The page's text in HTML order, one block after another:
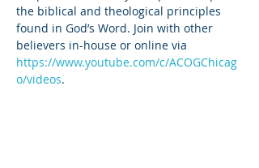
the biblical and theological principles
found in God’s Word. Join with other
believers in-house or online via
https://www.youtube.com/c/ACOGChicag
o/videos.